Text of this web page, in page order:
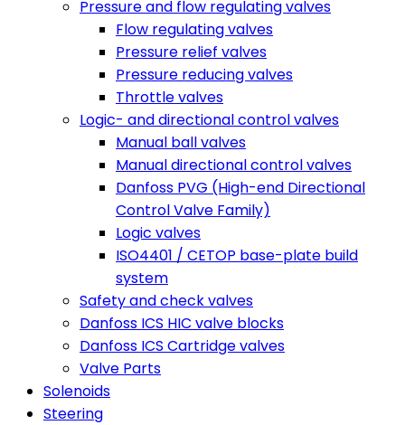
Pressure and flow regulating valves
Flow regulating valves
Pressure relief valves
Pressure reducing valves
Throttle valves
Logic- and directional control valves
Manual ball valves
Manual directional control valves
Danfoss PVG (High-end Directional
Control Valve Family)
Logic valves
ISO4401 / CETOP base-plate build
system
Safety and check valves
Danfoss ICS HIC valve blocks
Danfoss ICS Cartridge valves
Valve Parts
Solenoids
Steering